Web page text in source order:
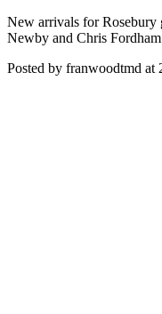
New arrivals for Rosebury
Newby and Chris
Posted by franwoodtmd